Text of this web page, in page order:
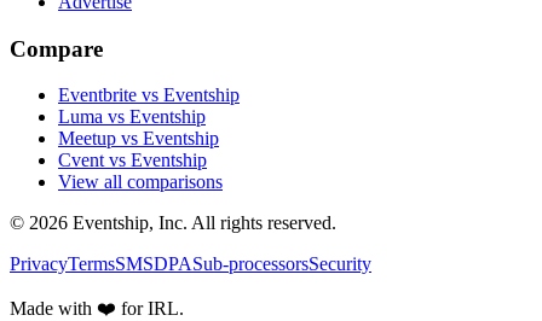
Compare
Eventbrite vs Eventship
Luma vs Eventship
Meetup vs Eventship
Cvent vs Eventship
View all comparisons
© 2026 Eventship, Inc. All rights reserved.
PrivacyTermsSMSDPASub-processorsSecurity
Made with ❤️ for IRL.